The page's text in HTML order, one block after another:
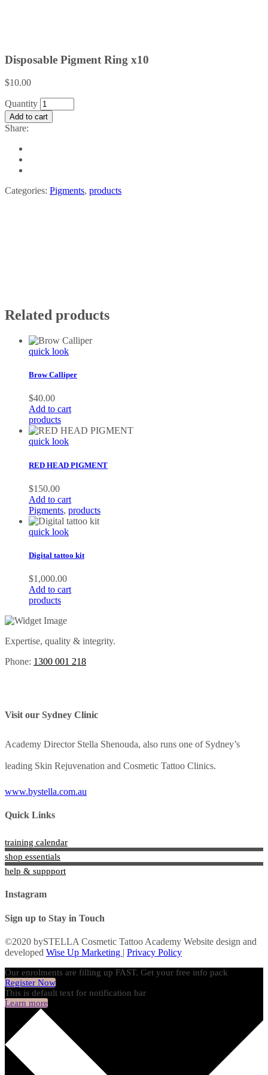
Disposable Pigment Ring x10
$10.00
Disposable
Pigment
Ring
x10
quantity
Quantity
Add to cart
Share:
Categories: Pigments, products
Related products
quick look
Brow Calliper
$40.00
Add to cart
products
quick look
RED HEAD PIGMENT
$150.00
Add to cart
Pigments, products
quick look
Digital tattoo kit
$1,000.00
Add to cart
products
Expertise, quality & integrity.
Phone: 1300 001 218
Visit our Sydney Clinic
Academy Director Stella Shenouda, also runs one of Sydney’s
leading Skin Rejuvenation and Cosmetic Tattoo Clinics.
www.bystella.com.au
Quick Links
training calendar
shop essentials
help & suppport
Instagram
Sign up to Stay in Touch
©2020 bySTELLA Cosmetic Tattoo Academy Website design and
developed Wise Up Marketing | Privacy Policy
Our enrolments are filling up FAST. Get your free info pack
Register Now
This is default text for notification bar
Learn more